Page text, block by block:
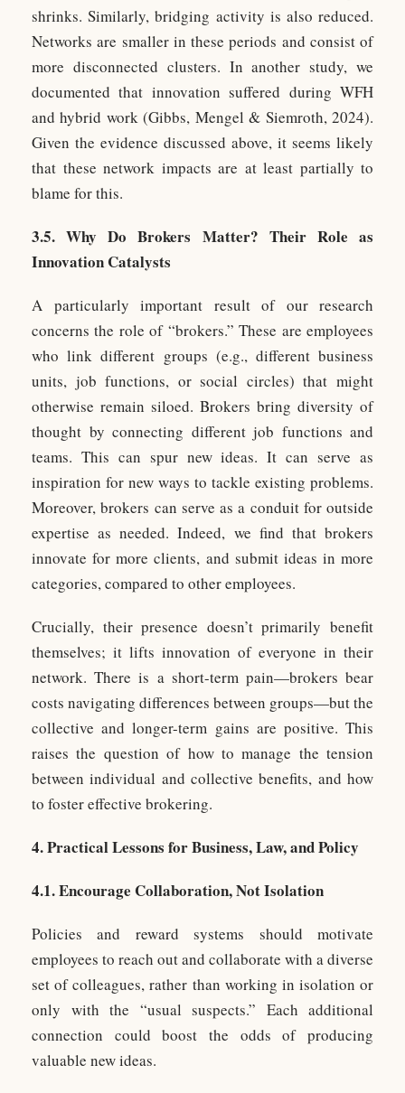
shrinks. Similarly, bridging activity is also reduced.
Networks are smaller in these periods and consist of
more disconnected clusters. In another study, we
documented that innovation suffered during WFH
and hybrid work (Gibbs, Mengel & Siemroth, 2024).
Given the evidence discussed above, it seems likely
that these network impacts are at least partially to
blame for this.
3.5. Why Do Brokers Matter? Their Role as
Innovation Catalysts
A particularly important result of our research
concerns the role of “brokers.” These are employees
who link different groups (e.g., different business
units, job functions, or social circles) that might
otherwise remain siloed. Brokers bring diversity of
thought by connecting different job functions and
teams. This can spur new ideas. It can serve as
inspiration for new ways to tackle existing problems.
Moreover, brokers can serve as a conduit for outside
expertise as needed. Indeed, we find that brokers
innovate for more clients, and submit ideas in more
categories, compared to other employees.
Crucially, their presence doesn’t primarily benefit
themselves; it lifts innovation of everyone in their
network. There is a short-term pain—brokers bear
costs navigating differences between groups—but the
collective and longer-term gains are positive. This
raises the question of how to manage the tension
between individual and collective benefits, and how
to foster effective brokering.
4. Practical Lessons for Business, Law, and Policy
4.1. Encourage Collaboration, Not Isolation
Policies and reward systems should motivate
employees to reach out and collaborate with a diverse
set of colleagues, rather than working in isolation or
only with the “usual suspects.” Each additional
connection could boost the odds of producing
valuable new ideas.